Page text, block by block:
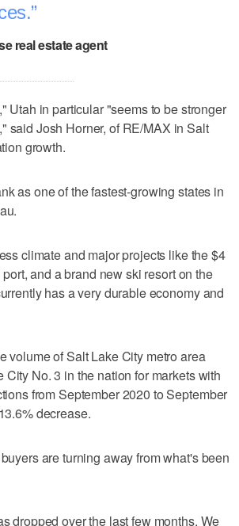
real estate agent
Utah in particular "seems to be stronger
said Josh Horner, of RE/MAX in Salt
growth.
as one of the fastest-growing states in
climate and major projects like the $4
and a brand new ski resort on the
has a very durable economy and
volume of Salt Lake City metro area
No. 3 in the nation for markets with
from September 2020 to September
decrease.
are turning away from what's been
dropped over the last few months. We